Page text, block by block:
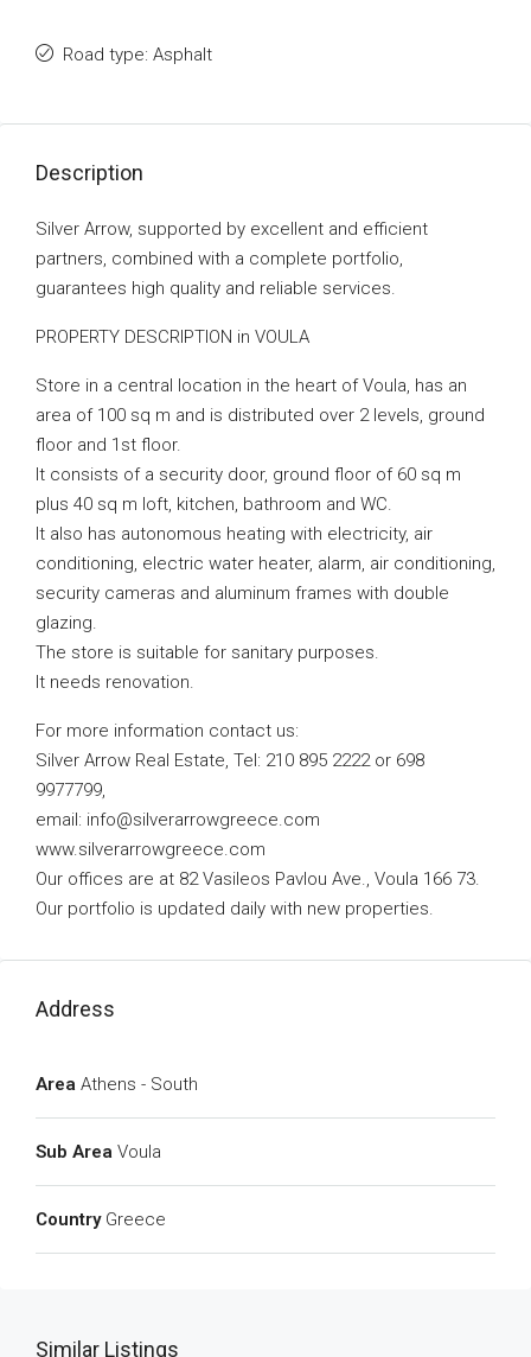
Road type: Asphalt
Description
Silver Arrow, supported by excellent and efficient
partners, combined with a complete portfolio,
guarantees high quality and reliable services.
PROPERTY DESCRIPTION in VOULA
Store in a central location in the heart of Voula, has an
area of ​​100 sq m and is distributed over 2 levels, ground
floor and 1st floor.
It consists of a security door, ground floor of 60 sq m
plus 40 sq m loft, kitchen, bathroom and WC.
It also has autonomous heating with electricity, air
conditioning, electric water heater, alarm, air conditioning,
security cameras and aluminum frames with double
glazing.
The store is suitable for sanitary purposes.
It needs renovation.
For more information contact us:
Silver Arrow Real Estate, Tel: 210 895 2222 or 698
9977799,
email: info@silverarrowgreece.com
www.silverarrowgreece.com
Our offices are at 82 Vasileos Pavlou Ave., Voula 166 73.
Our portfolio is updated daily with new properties.
Address
Area Athens - South
Sub Area Voula
Country Greece
Similar Listings